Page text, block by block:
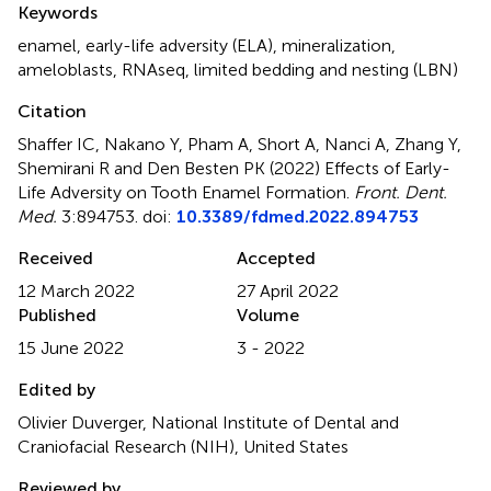
Keywords
enamel early-life adversity (ELA) mineralization
ameloblasts RNAseq limited bedding and nesting (LBN)
Citation
Shaffer IC, Nakano Y, Pham A, Short A, Nanci A, Zhang Y,
Shemirani R and Den Besten PK (2022) Effects of Early-
Life Adversity on Tooth Enamel Formation Front. Dent.
Med. 3:894753. doi: 10.3389/fdmed.2022.894753
Received
12 March 2022
Accepted
27 April 2022
Published
15 June 2022
Volume
3 - 2022
Edited by
Olivier Duverger, National Institute of Dental and
Craniofacial Research (NIH), United States